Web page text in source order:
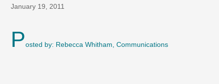
January 19, 2011
Posted by: Rebecca Whitham, Communications